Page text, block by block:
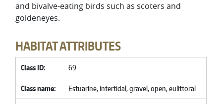
and bivalve-eating birds such as scoters and
goldeneyes.
HABITAT ATTRIBUTES
Class ID 69
Class name Estuarine, intertidal, gravel, open, eulittoral